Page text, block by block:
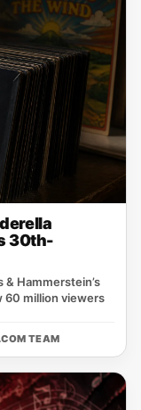
30th-
Hammerstein’s
60 million viewers
TEAM